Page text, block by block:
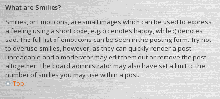
What are Smilies?
Smilies, or Emoticons, are small images which can be used to express
a feeling using a short code, e.g. :) denotes happy, while :( denotes
sad. The full list of emoticons can be seen in the posting form. Try not
to overuse smilies, however, as they can quickly render a post
unreadable and a moderator may edit them out or remove the post
altogether. The board administrator may also have set a limit to the
number of smilies you may use within a post.
Top